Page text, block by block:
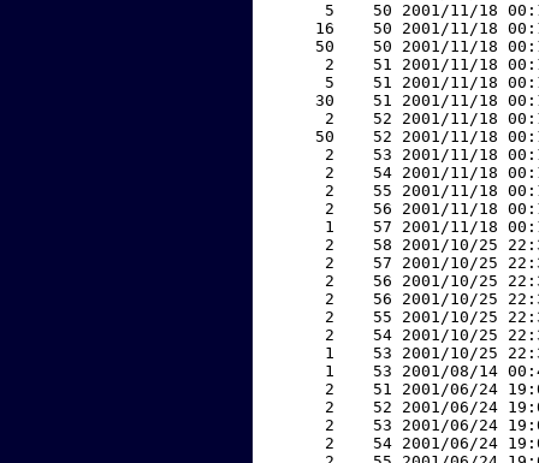
5    50 2001/11/18
16    50 2001/11/18
50    50 2001/11/18
2    51 2001/11/18
5    51 2001/11/18
30    51 2001/11/18
2    52 2001/11/18
50    52 2001/11/18
2    53 2001/11/18
2    54 2001/11/18
2    55 2001/11/18
2    56 2001/11/18
1    57 2001/11/18
2    58 2001/10/25
2    57 2001/10/25
2    56 2001/10/25
2    56 2001/10/25
2    55 2001/10/25
2    54 2001/10/25
1    53 2001/10/25
1    53 2001/08/14
2    51 2001/06/24
2    52 2001/06/24
2    53 2001/06/24
2    54 2001/06/24